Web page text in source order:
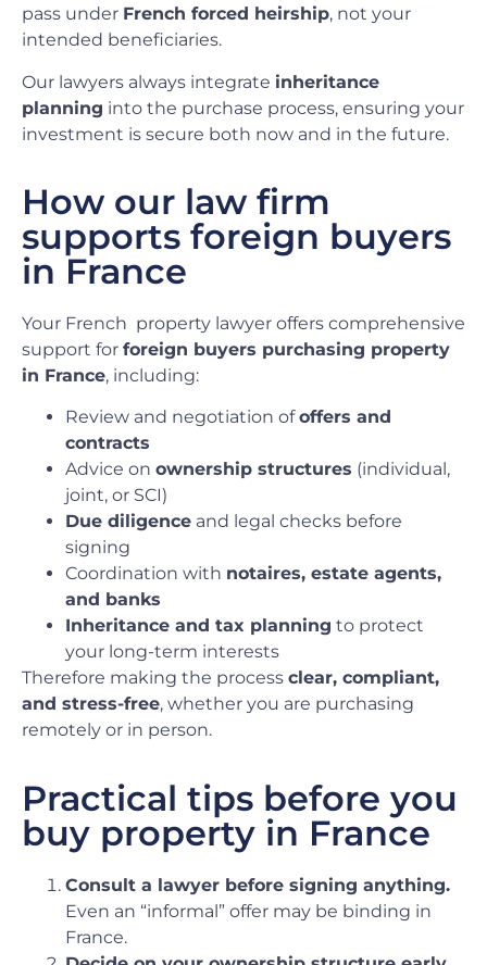
pass under French forced heirship, not your
intended beneficiaries.
Our lawyers always integrate inheritance
planning into the purchase process, ensuring your
investment is secure both now and in the future.
How our law firm
supports foreign buyers
in France
Your French property lawyer offers comprehensive
support for foreign buyers purchasing property
in France, including:
Review and negotiation ofoffers and
contracts
Advice on ownership structures (individual,
joint, or SCI)
Due diligence and legal checks before
signing
Coordination with notaires, estate agents,
and banks
Inheritance and tax planning to protect
your long-term interests
Therefore making the process clear, compliant,
and stress-free, whether you are purchasing
remotely or in person.
Practical tips before you
buy property in France
Consult a lawyer before signing anything.
Even an “informal” offer may be binding in
France.